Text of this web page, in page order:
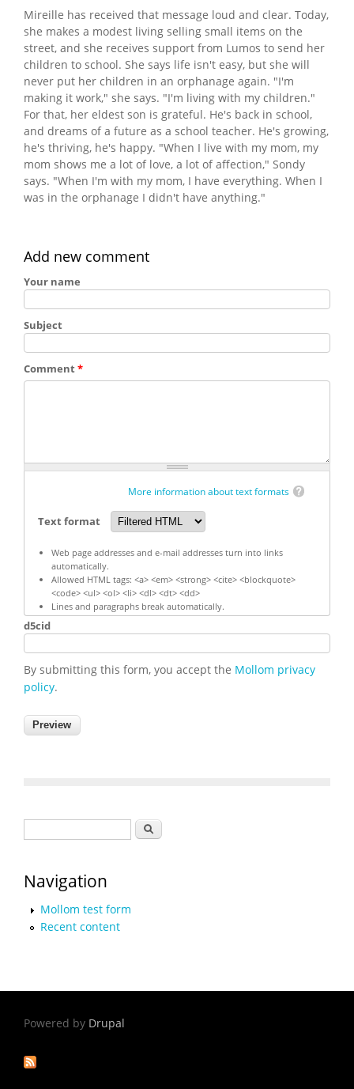
Mireille has received that message loud and clear. Today,
she makes a modest living selling small items on the
street, and she receives support from Lumos to send her
children to school. She says life isn't easy, but she will
never put her children in an orphanage again. "I'm
making it work," she says. "I'm living with my children."
For that, her eldest son is grateful. He's back in school,
and dreams of a future as a school teacher. He's growing,
he's thriving, he's happy. "When I live with my mom, my
mom shows me a lot of love, a lot of affection," Sondy
says. "When I'm with my mom, I have everything. When I
was in the orphanage I didn't have anything."
Add new comment
Your name
Subject
Comment*
More information about text formats
Text format
Web page addresses and e-mail addresses turn into links
automatically.
Allowed HTML tags: <a> <em> <strong> <cite> <blockquote>
<code> <ul> <ol> <li> <dl> <dt> <dd>
Lines and paragraphs break automatically.
d5cid
By submitting this form, you accept the Mollom privacy
policy.
Search
Navigation
Mollom test form
Recent content
Powered by Drupal